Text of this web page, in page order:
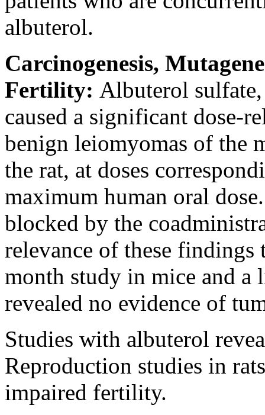
albuterol.
Carcinogenesis,
Fertility: Albuterol sulfate
caused a significant dose-
benign leiomyomas of the
the rat, at doses
maximum human oral dose
blocked by the
relevance of these
month study in mice and
revealed no evidence of
Studies with albuterol
Reproduction studies in
impaired fertility.